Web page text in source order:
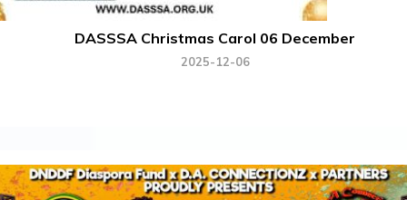
DASSSA Christmas Carol 06 December
2025-12-06